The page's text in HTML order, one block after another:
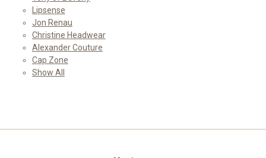
Lipsense
Jon Renau
Christine Headwear
Alexander Couture
Cap Zone
Show All